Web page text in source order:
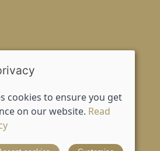
cookies to ensure you get
on our website. Read